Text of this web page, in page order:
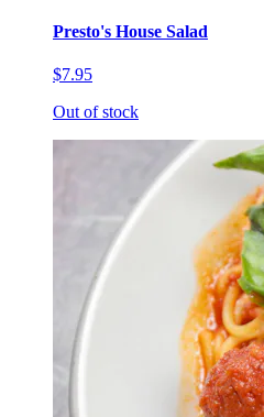
Presto's House Salad
$7.95
Out of stock